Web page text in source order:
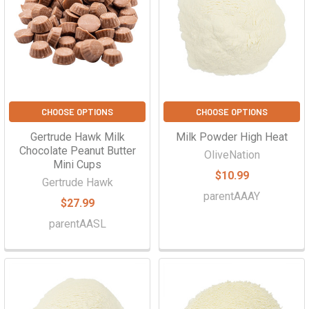
CHOOSE OPTIONS
Gertrude Hawk Milk
Chocolate Peanut Butter
Mini Cups
Gertrude Hawk
$27.99
parentAASL
CHOOSE OPTIONS
Milk Powder High Heat
OliveNation
$10.99
parentAAAY